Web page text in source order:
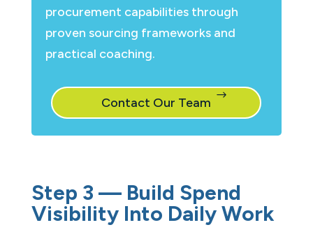
procurement capabilities through
proven sourcing frameworks and
practical coaching.
Contact Our Team
Step 3 — Build Spend
Visibility Into Daily Work